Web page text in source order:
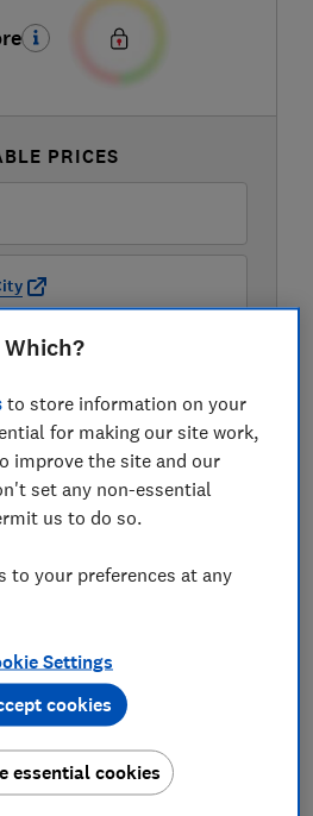
PRICES
Appliances
all retailers
to store information on your
for making our site work,
improve the site and our
set any non-essential
us to do so.
to your preferences at any
Settings
essential cookies
cookies